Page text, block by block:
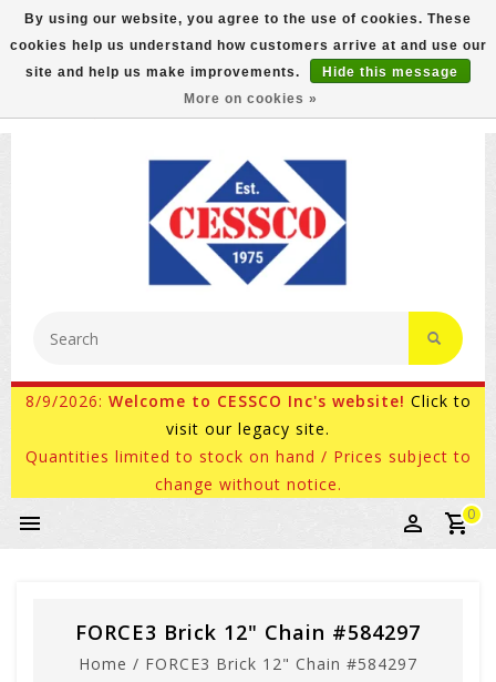
FREE GROUND SHIPPING ON MOST ITEMS! (select At
Checkout)
800-882-4959 Ask for Internet Sales
8/9/2026: Welcome to CESSCO Inc's website! Click to
visit our legacy site.
Quantities limited to stock on hand / Prices subject to
change without notice.
0
FORCE3 Brick 12" Chain #584297
Home / FORCE3 Brick 12" Chain #584297
By using our website, you agree to the use of cookies. These
cookies help us understand how customers arrive at and use our
site and help us make improvements.
Hide this message
More on cookies »